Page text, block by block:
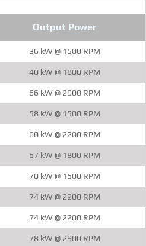
Output Power
36 kW @ 1500 RPM
40 kW @ 1800 RPM
66 kW @ 2900 RPM
58 kW @ 1500 RPM
60 kW @ 2200 RPM
67 kW @ 1800 RPM
70 kW @ 1500 RPM
74 kW @ 2200 RPM
74 kW @ 2200 RPM
78 kW @ 2900 RPM